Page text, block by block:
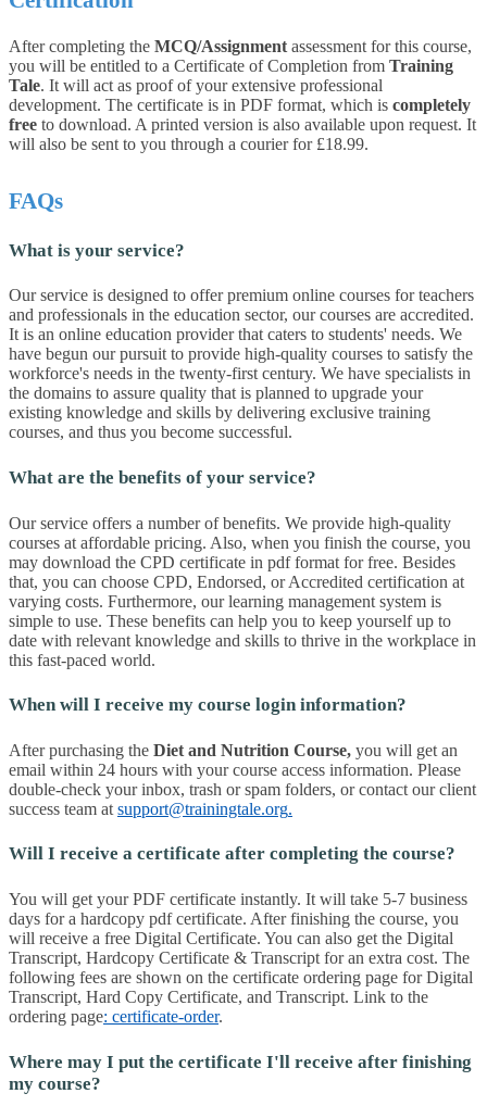
After completing the MCQ/Assignment assessment for this course,
you will be entitled to a Certificate of Completion from Training
Tale. It will act as proof of your extensive professional
development. The certificate is in PDF format, which is completely
free to download. A printed version is also available upon request. It
will also be sent to you through a courier for £18.99.
FAQs
What is your service?
Our service is designed to offer premium online courses for teachers
and professionals in the education sector, our courses are accredited.
It is an online education provider that caters to students' needs. We
have begun our pursuit to provide high-quality courses to satisfy the
workforce's needs in the twenty-first century. We have specialists in
the domains to assure quality that is planned to upgrade your
existing knowledge and skills by delivering exclusive training
courses, and thus you become successful.
What are the benefits of your service?
Our service offers a number of benefits. We provide high-quality
courses at affordable pricing. Also, when you finish the course, you
may download the CPD certificate in pdf format for free. Besides
that, you can choose CPD, Endorsed, or Accredited certification at
varying costs. Furthermore, our learning management system is
simple to use. These benefits can help you to keep yourself up to
date with relevant knowledge and skills to thrive in the workplace in
this fast-paced world.
When will I receive my course login information?
After purchasing the Diet and Nutrition Course, you will get an
email within 24 hours with your course access information. Please
double-check your inbox, trash or spam folders, or contact our client
success team at support@trainingtale.org.
Will I receive a certificate after completing the course?
You will get your PDF certificate instantly. It will take 5-7 business
days for a hardcopy pdf certificate. After finishing the course, you
will receive a free Digital Certificate. You can also get the Digital
Transcript, Hardcopy Certificate & Transcript for an extra cost. The
following fees are shown on the certificate ordering page for Digital
Transcript, Hard Copy Certificate, and Transcript. Link to the
ordering page: certificate-order.
Where may I put the certificate I'll receive after finishing
my course?